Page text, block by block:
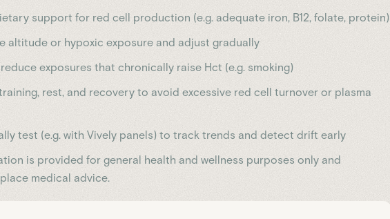
support for red cell production (e.g. adequate iron, B12, folate, protein)
altitude or hypoxic exposure and adjust gradually
exposures that chronically raise Hct (e.g. smoking)
rest, and recovery to avoid excessive red cell turnover or plasma
test (e.g. with Vively panels) to track trends and detect drift early
is provided for general health and wellness purposes only and
medical advice.